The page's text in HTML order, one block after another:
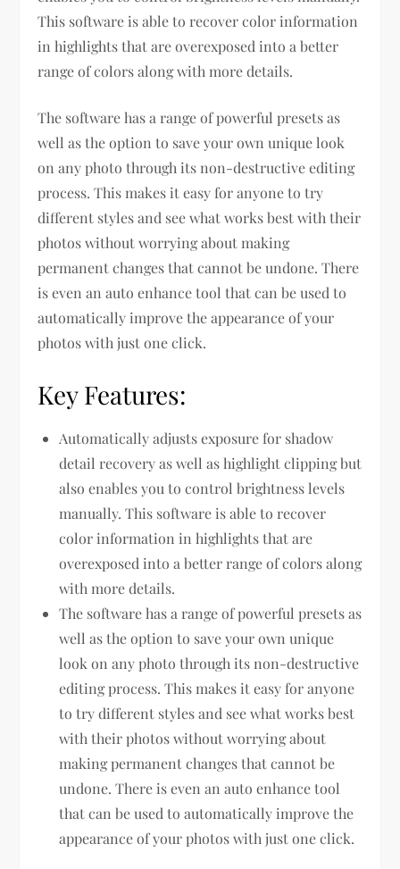
This software is able to recover color information
in highlights that are overexposed into a better
range of colors along with more details.
The software has a range of powerful presets as
well as the option to save your own unique look
on any photo through its non-destructive editing
process. This makes it easy for anyone to try
different styles and see what works best with their
photos without worrying about making
permanent changes that cannot be undone. There
is even an auto enhance tool that can be used to
automatically improve the appearance of your
photos with just one click.
Key Features:
Automatically adjusts exposure for shadow
detail recovery as well as highlight clipping but
also enables you to control brightness levels
manually. This software is able to recover
color information in highlights that are
overexposed into a better range of colors along
with more details.
The software has a range of powerful presets as
well as the option to save your own unique
look on any photo through its non-destructive
editing process. This makes it easy for anyone
to try different styles and see what works best
with their photos without worrying about
making permanent changes that cannot be
undone. There is even an auto enhance tool
that can be used to automatically improve the
appearance of your photos with just one click.